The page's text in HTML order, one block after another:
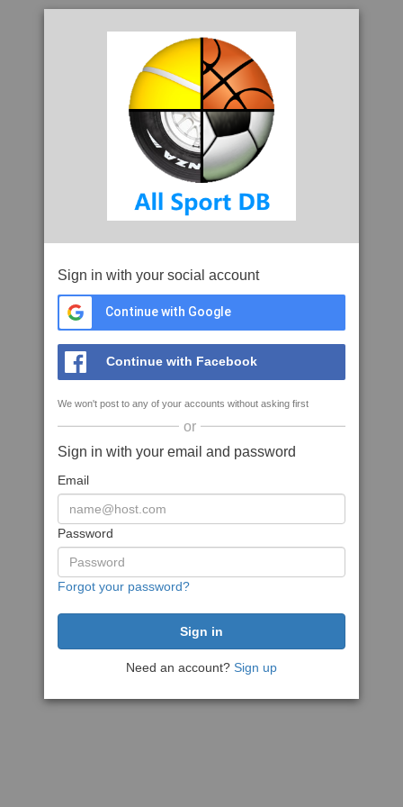
Sign in with your social account
Continue with Google
Continue with Facebook
We won't post to any of your accounts without asking first
or
Sign in with your email and password
Email
Password
Forgot your password?
Need an account? Sign up